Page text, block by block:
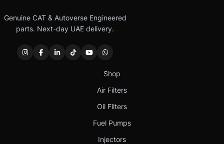
Genuine CAT & Autoverse Engineered
parts. Next-day UAE delivery.
Shop
Air Filters
Oil Filters
Fuel Pumps
Injectors